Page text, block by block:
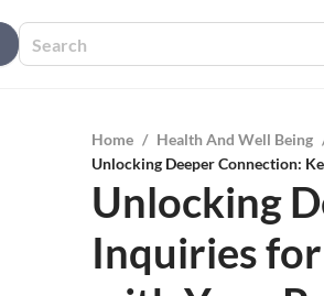
Home / Health And Well Being
Unlocking Deeper Connection:
Unlocking
Inquiries